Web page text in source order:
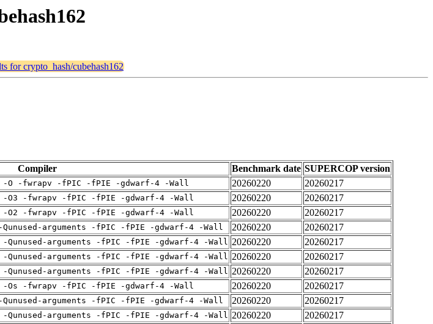
for crypto_hash/cubehash162
Compiler Benchmark date SUPERCOP version
-O -fwrapv -fPIC -fPIE -gdwarf-4 -Wall 20260220
20260217
-O3 -fwrapv -fPIC -fPIE -gdwarf-4 -Wall 20260220
20260217
-O2 -fwrapv -fPIC -fPIE -gdwarf-4 -Wall 20260220
20260217
arguments -fPIC -fPIE -gdwarf-4 -Wall 20260220
20260217
Qunused-arguments -fPIC -fPIE -gdwarf-4 -Wall 20260220
20260217
arguments -fPIC -fPIE -gdwarf-4 -Wall 20260220
20260217
Qunused-arguments -fPIC -fPIE -gdwarf-4 -Wall 20260220
20260217
-Os -fwrapv -fPIC -fPIE -gdwarf-4 -Wall 20260220
20260217
arguments -fPIC -fPIE -gdwarf-4 -Wall 20260220
20260217
Qunused-arguments -fPIC -fPIE -gdwarf-4 -Wall 20260220
20260217